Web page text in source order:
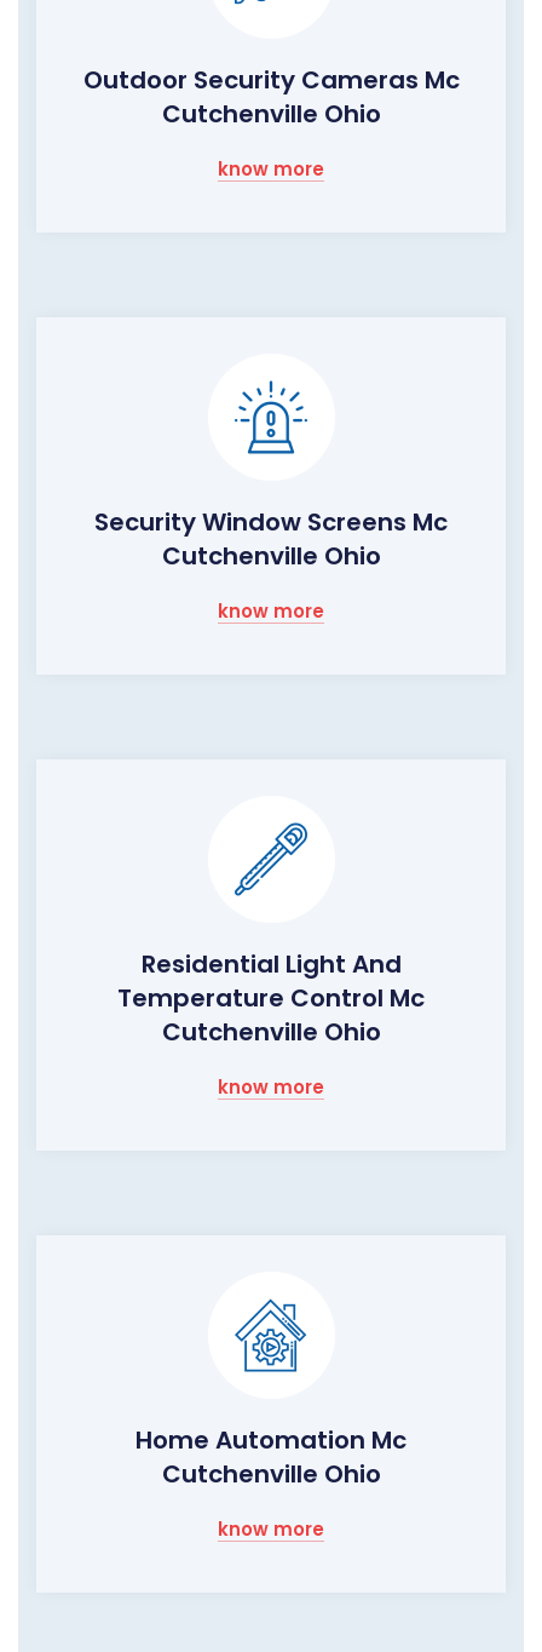
Outdoor Security Cameras Mc
Cutchenville Ohio
know more
Security Window Screens Mc
Cutchenville Ohio
know more
Residential Light And
Temperature Control Mc
Cutchenville Ohio
know more
Home Automation Mc
Cutchenville Ohio
know more